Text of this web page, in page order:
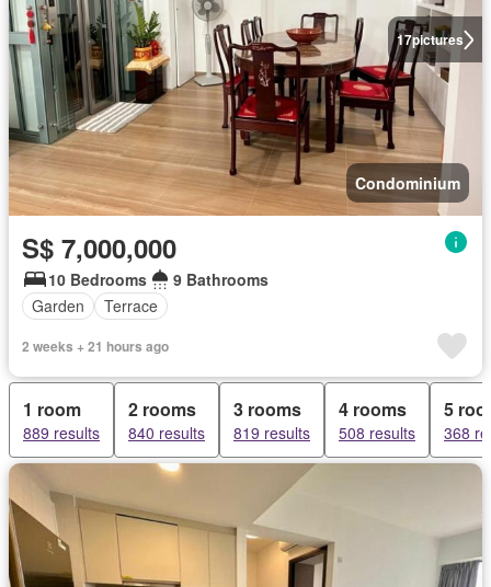
17pictures
Condominium
S$ 7,000,000
10 Bedrooms
9 Bathrooms
Garden
Terrace
2 weeks + 21 hours ago
1 room
889 results
2 rooms
840 results
3 rooms
819 results
4 rooms
508 results
5
368